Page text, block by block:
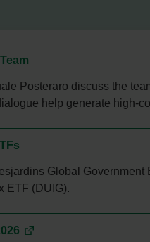
Posteraro discuss the
help generate high-
Global Government
ETF (DUIG).